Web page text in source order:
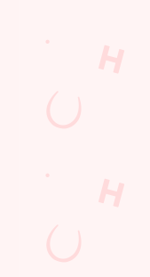
WINS
We love a regular.
And we love
rewarding them even
personalised treats,
special offers and
little thank-yous just
for popping in.